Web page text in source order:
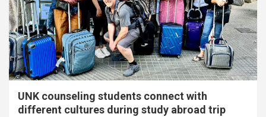
UNK counseling students connect with
different cultures during study abroad trip